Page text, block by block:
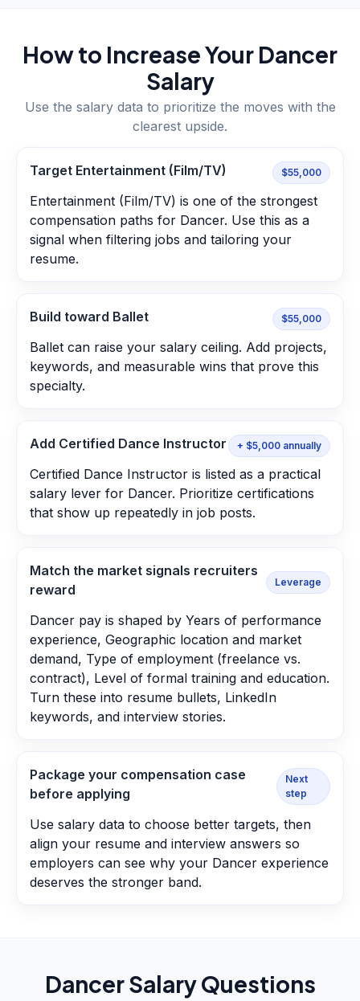
How to Increase Your Dancer
Salary
Use the salary data to prioritize the moves with the
clearest upside.
Target Entertainment (Film/TV) $55,000
Entertainment (Film/TV) is one of the strongest
compensation paths for Dancer. Use this as a
signal when filtering jobs and tailoring your
resume.
Build toward Ballet $55,000
Ballet can raise your salary ceiling. Add projects,
keywords, and measurable wins that prove this
specialty.
Add Certified Dance Instructor + $5,000 annually
Certified Dance Instructor is listed as a practical
salary lever for Dancer. Prioritize certifications
that show up repeatedly in job posts.
Match the market signals recruiters
reward
Leverage
Dancer pay is shaped by Years of performance
experience, Geographic location and market
demand, Type of employment (freelance vs.
contract), Level of formal training and education.
Turn these into resume bullets, LinkedIn
keywords, and interview stories.
Package your compensation case
before applying
Next
step
Use salary data to choose better targets, then
align your resume and interview answers so
employers can see why your Dancer experience
deserves the stronger band.
DancerSalary Questions